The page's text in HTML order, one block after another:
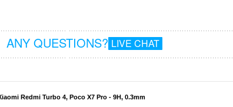
ANY QUESTIONS? LIVE CHAT
Redmi Turbo 4, Poco X7 Pro - 9H, 0.3mm